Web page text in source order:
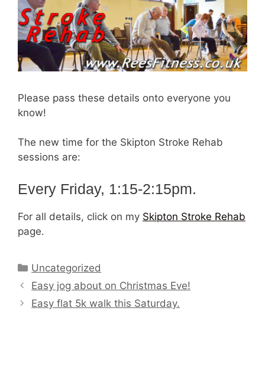
Please pass these details onto everyone you
know!
The new time for the Skipton Stroke Rehab
sessions are:
Every Friday, 1:15-2:15pm.
For all details, click on my Skipton Stroke Rehab
page.
Categories
Uncategorized
Easy jog about on Christmas Eve!
Easy flat 5k walk this Saturday.